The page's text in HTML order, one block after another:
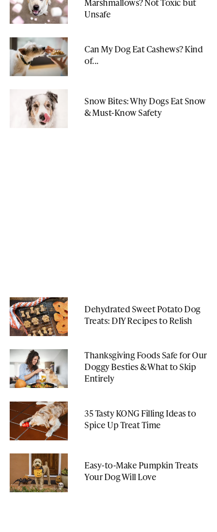
Unsafe
Can My Dog Eat Cashews? Kind
of...
Snow Bites: Why Dogs Eat Snow
& Must-Know Safety
Dehydrated Sweet Potato Dog
Treats: DIY Recipes to Relish
Thanksgiving Foods Safe for Our
Doggy Besties & What to Skip
Entirely
35 Tasty KONG Filling Ideas to
Spice Up Treat Time
Easy-to-Make Pumpkin Treats
Your Dog Will Love